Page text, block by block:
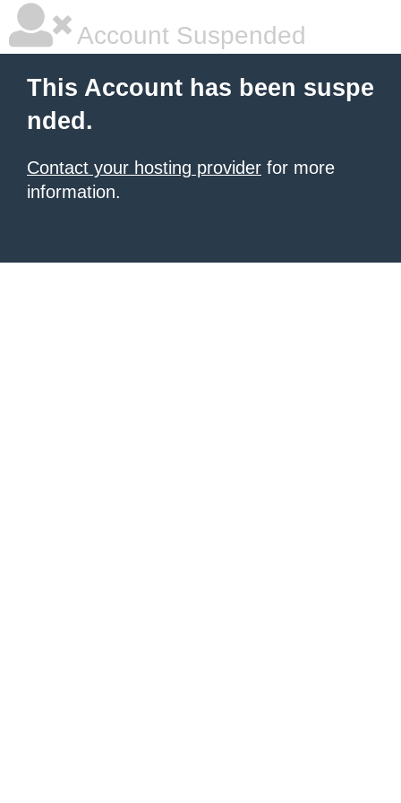
Account Suspended
This Account has been suspe
nded.
Contact your hosting provider for more
information.